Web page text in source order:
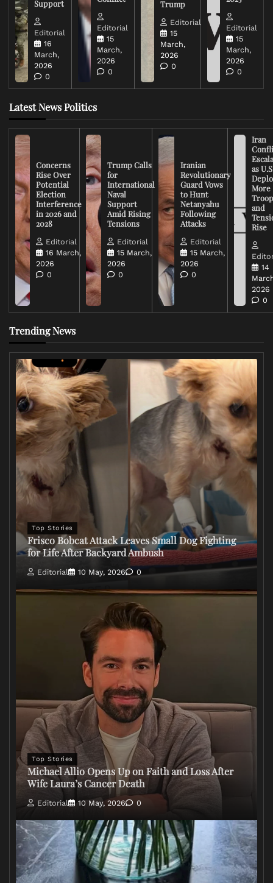
Support
Editorial
16
March,
2026
0
Editorial
15
March,
2026
0
Trump
Editorial
15
March,
2026
0
Editorial
15
March,
2026
0
Latest News Politics
Concerns
Rise Over
Potential
Election
Interference
in 2026 and
2028
Editorial
16 March,
2026
0
Trump Calls
for
International
Naval
Support
Amid Rising
Tensions
Editorial
15 March,
2026
0
Iranian
Revolutionary
Guard Vows
to Hunt
Netanyahu
Following
Attacks
Editorial
15 March,
2026
0
Iran
as
More
and
Rise
14
2026
0
Trending News
Top Stories
Frisco Bobcat Attack Leaves Small Dog Fighting
for Life After Backyard Ambush
Editorial 10 May, 2026 0
Top Stories
Michael Allio Opens Up on Faith and Loss After
Wife Laura’s Cancer Death
Editorial 10 May, 2026 0